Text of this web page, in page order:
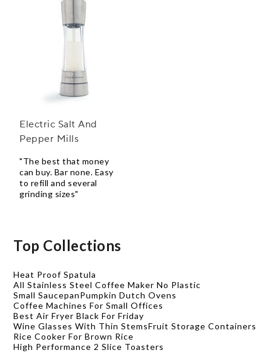
Electric Salt And
Pepper Mills
"The best that money
can buy. Bar none. Easy
to refill and several
grinding sizes"
Top Collections
Heat Proof Spatula
All Stainless Steel Coffee Maker No Plastic
Small SaucepanPumpkin Dutch Ovens
Coffee Machines For Small Offices
Best Air Fryer Black For Friday
Wine Glasses With Thin StemsFruit Storage Containers
Rice Cooker For Brown Rice
High Performance 2 Slice Toasters